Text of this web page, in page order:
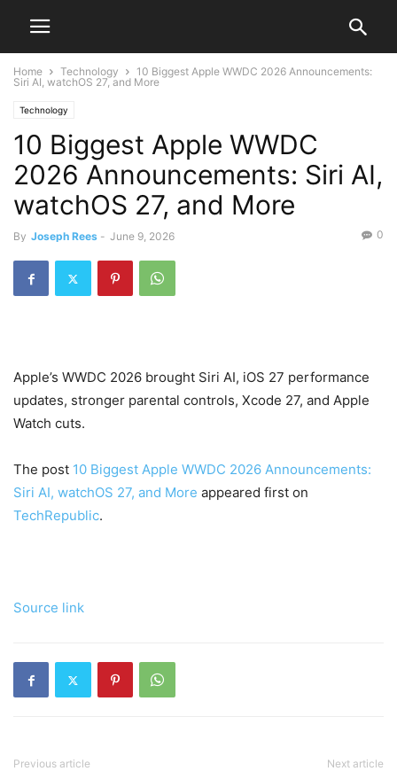
Home Technology
10 Biggest Apple WWDC 2026 Announcements:
Siri AI, watchOS 27, and More
Technology
10 Biggest Apple WWDC
2026 Announcements: Siri AI,
watchOS 27, and More
By Joseph Rees - June 9, 2026 0
Apple’s WWDC 2026 brought Siri AI, iOS 27 performance
updates, stronger parental controls, Xcode 27, and Apple
Watch cuts.
The post 10 Biggest Apple WWDC 2026 Announcements:
Siri AI, watchOS 27, and More appeared first on
TechRepublic.
Source link
Previous article Next article